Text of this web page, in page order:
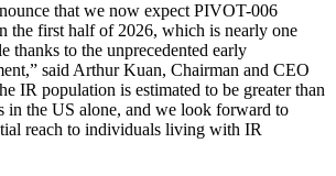
that we now expect PIVOT-006
the first half of 2026, which is nearly one
thanks to the unprecedented early
said Arthur Kuan, Chairman and CEO
IR population is estimated to be greater than
in the US alone, and we look forward to
reach to individuals living with IR